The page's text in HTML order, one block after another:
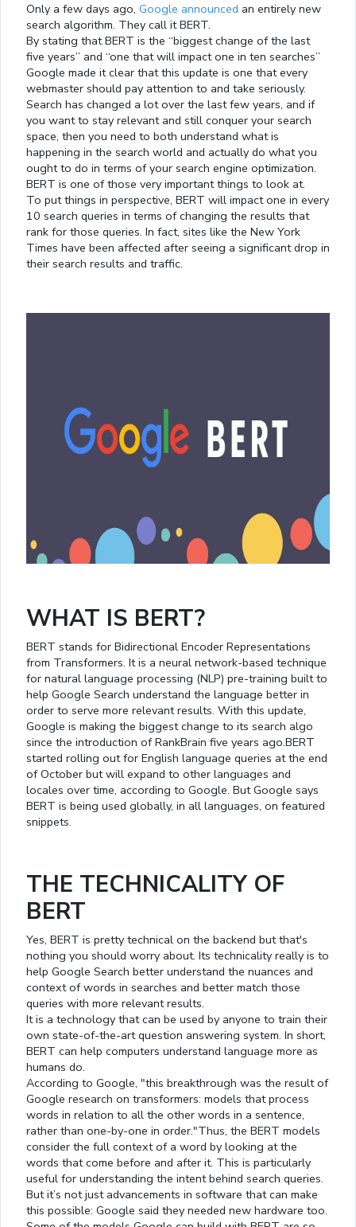
Only a few days ago, Google announced an entirely new
search algorithm. They call it BERT.
By stating that BERT is the “biggest change of the last
five years” and “one that will impact one in ten searches”
Google made it clear that this update is one that every
webmaster should pay attention to and take seriously.
Search has changed a lot over the last few years, and if
you want to stay relevant and still conquer your search
space, then you need to both understand what is
happening in the search world and actually do what you
ought to do in terms of your search engine optimization.
BERT is one of those very important things to look at.
To put things in perspective, BERT will impact one in every
10 search queries in terms of changing the results that
rank for those queries. In fact, sites like the New York
Times have been affected after seeing a significant drop in
their search results and traffic.
WHAT IS BERT?
BERT stands for Bidirectional Encoder Representations
from Transformers. It is a neural network-based technique
for natural language processing (NLP) pre-training built to
help Google Search understand the language better in
order to serve more relevant results. With this update,
Google is making the biggest change to its search algo
since the introduction of RankBrain five years ago.BERT
started rolling out for English language queries at the end
of October but will expand to other languages and
locales over time, according to Google. But Google says
BERT is being used globally, in all languages, on featured
snippets.
THE TECHNICALITY OF
BERT
Yes, BERT is pretty technical on the backend but that's
nothing you should worry about. Its technicality really is to
help Google Search better understand the nuances and
context of words in searches and better match those
queries with more relevant results.
It is a technology that can be used by anyone to train their
own state-of-the-art question answering system. In short,
BERT can help computers understand language more as
humans do.
According to Google, "this breakthrough was the result of
Google research on transformers: models that process
words in relation to all the other words in a sentence,
rather than one-by-one in order."Thus, the BERT models
consider the full context of a word by looking at the
words that come before and after it. This is particularly
useful for understanding the intent behind search queries.
But it’s not just advancements in software that can make
this possible: Google said they needed new hardware too.